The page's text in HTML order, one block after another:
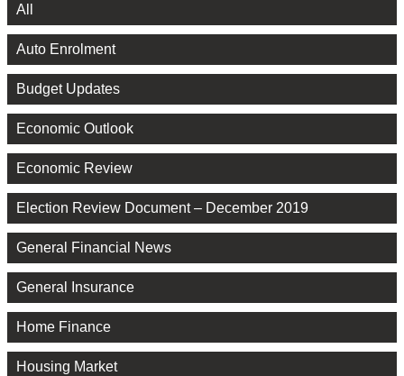
All
Auto Enrolment
Budget Updates
Economic Outlook
Economic Review
Election Review Document – December 2019
General Financial News
General Insurance
Home Finance
Housing Market